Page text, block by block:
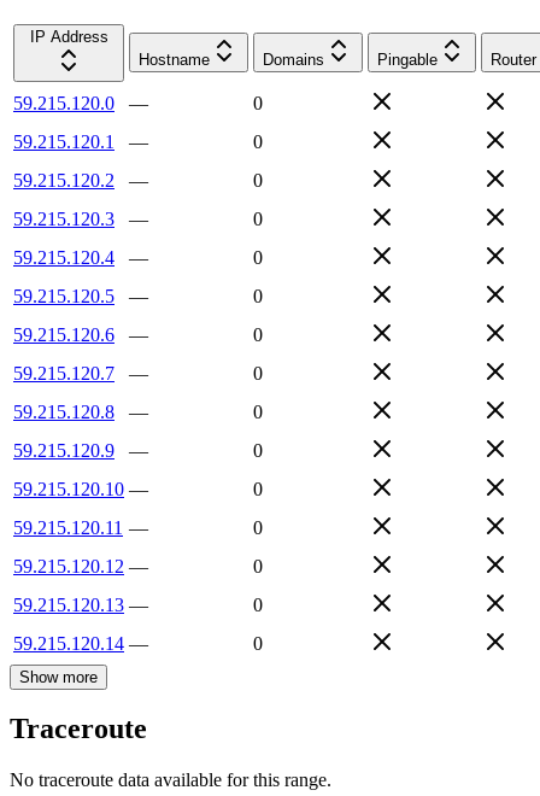
IP Address
Hostname
Domains Pingable Router
59.215.120.0 —
0
59.215.120.1
—
0
59.215.120.2
—
0
59.215.120.3
—
0
59.215.120.4
—
0
59.215.120.5
—
0
59.215.120.6
—
0
59.215.120.7
—
0
59.215.120.8
—
0
59.215.120.9
—
0
59.215.120.10 —
0
59.215.120.11 —
0
59.215.120.12 —
0
59.215.120.13 —
0
59.215.120.14 — 0
Show more
Traceroute
No traceroute data available for this range.